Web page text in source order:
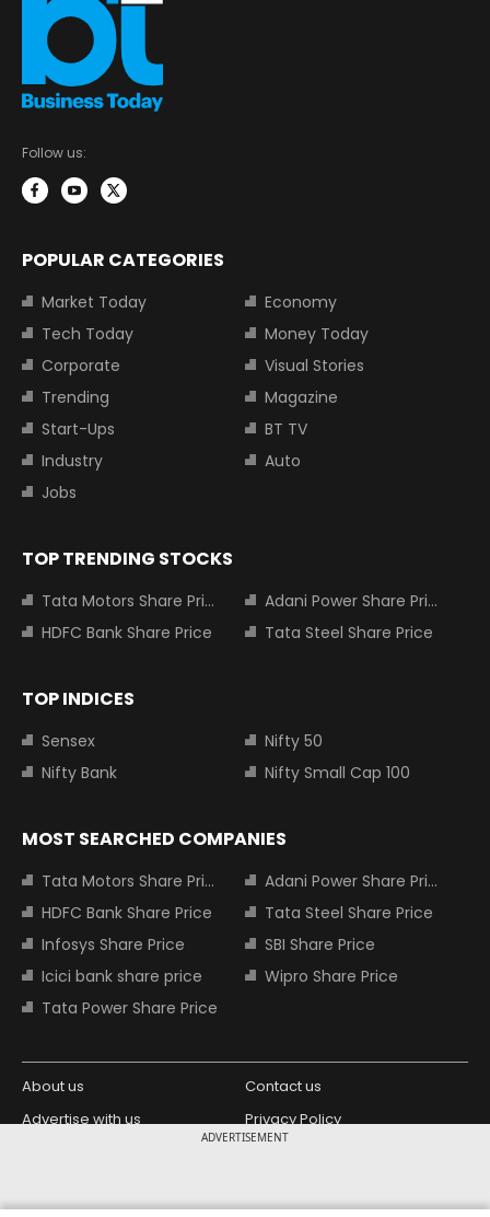
ADVERTISEMENT
Follow us:
POPULAR CATEGORIES
Market Today
Economy
Tech Today
Money Today
Corporate
Visual Stories
Trending
Magazine
Start-Ups
BT TV
Industry
Auto
Jobs
TOP TRENDING STOCKS
Tata Motors Share Price
Adani Power Share Price
HDFC Bank Share Price
Tata Steel Share Price
TOP INDICES
Sensex
Nifty 50
Nifty Bank
Nifty Small Cap 100
MOST SEARCHED COMPANIES
Tata Motors Share Price
Adani Power Share Price
HDFC Bank Share Price
Tata Steel Share Price
Infosys Share Price
SBI Share Price
Icici bank share price
Wipro Share Price
Tata Power Share Price
About us
Contact us
Advertise with us
Privacy Policy
Copyright © 2026 Living Media India
Design Partner: